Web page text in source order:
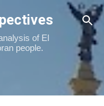
of El
people.